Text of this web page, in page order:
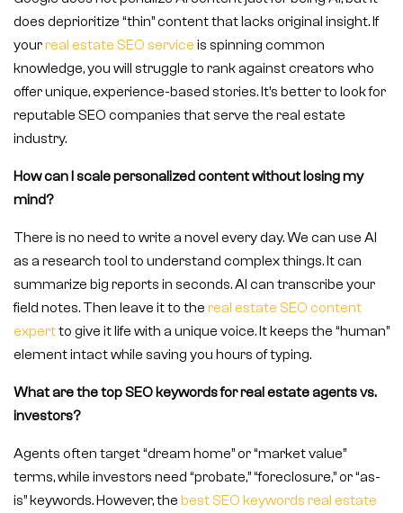
does deprioritize “thin” content that lacks original insight. If
yourreal estate SEO service is spinning common
knowledge, you will struggle to rank against creators who
offer unique, experience-based stories. It’s better to look for
reputable SEO companies that serve the real estate
industry.
How can I scale personalized content without losing my
mind?
There is no need to write a novel every day. We can use AI
as a research tool to understand complex things. It can
summarize big reports in seconds. AI can transcribe your
field notes. Then leave it to the real estate SEO content
expertto give it life with a unique voice. It keeps the “human”
element intact while saving you hours of typing.
What are the top SEO keywords for real estate agents vs.
investors?
Agents often target “dream home” or “market value”
terms, while investors need “probate,” “foreclosure,” or “as-
is” keywords. However, the best SEO keywords real estate